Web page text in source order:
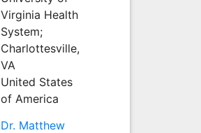
Virginia Health
System;
Charlottesville,
VA
United States
of America
Dr. Matthew